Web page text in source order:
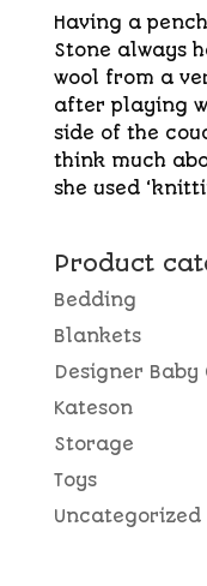
Having a
Stone always
wool from a
after playing
side of the
think much
she used
Product
Bedding
Blankets
Designer Baby
Kateson
Storage
Toys
Uncategorized